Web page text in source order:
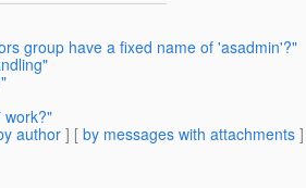
group have a fixed name of 'asadmin'?"
work?"
author] [ by messages with attachments ]